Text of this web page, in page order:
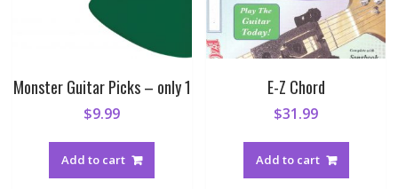
Monster Guitar Picks – only 1
$9.99
Add to cart
E-Z Chord
$31.99
Add to cart